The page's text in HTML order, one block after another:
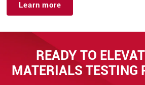
Learn more
READY TO
MATERIALS TESTING